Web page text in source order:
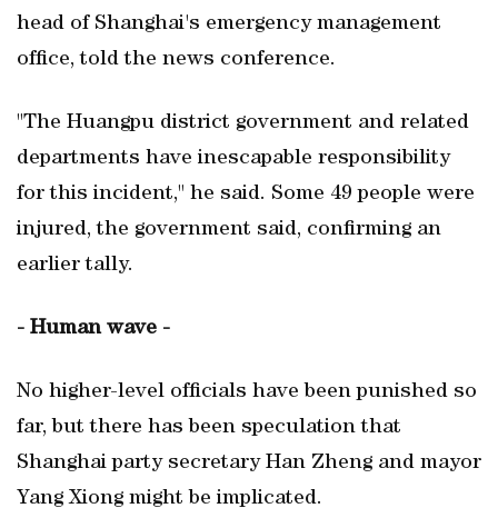
head of Shanghai's emergency management
office, told the news conference.
"The Huangpu district government and related
departments have inescapable responsibility
for this incident," he said. Some 49 people were
injured, the government said, confirming an
earlier tally.
- Human wave -
No higher-level officials have been punished so
far, but there has been speculation that
Shanghai party secretary Han Zheng and mayor
Yang Xiong might be implicated.